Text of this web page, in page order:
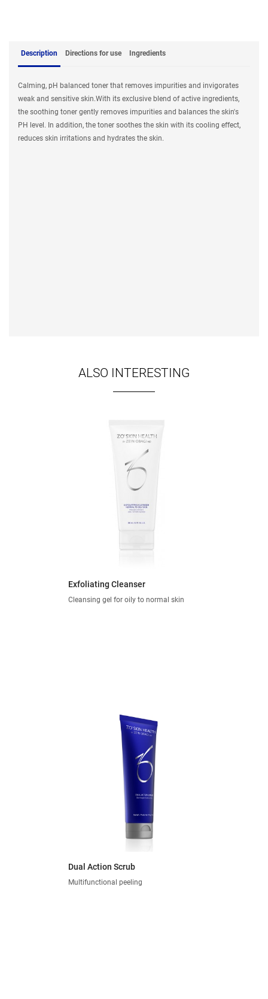
Description Directions for use Ingredients
Calming, pH balanced toner that removes impurities and invigorates
weak and sensitive skin.With its exclusive blend of active ingredients,
the soothing toner gently removes impurities and balances the skin's
PH level. In addition, the toner soothes the skin with its cooling effect,
reduces skin irritations and hydrates the skin.
ALSO INTERESTING
Exfoliating Cleanser
Cleansing gel for oily to normal skin
Dual Action Scrub
Multifunctional peeling